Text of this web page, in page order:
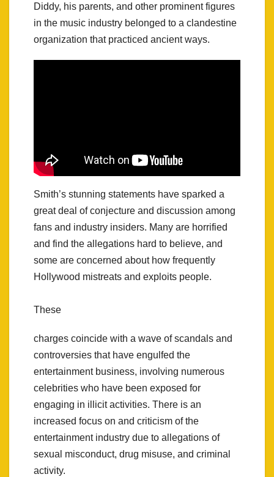
Diddy, his parents, and other prominent figures
in the music industry belonged to a clandestine
organization that practiced ancient ways.
Smith’s stunning statements have sparked a
great deal of conjecture and discussion among
fans and industry insiders. Many are horrified
and find the allegations hard to believe, and
some are concerned about how frequently
Hollywood mistreats and exploits people.
These
charges coincide with a wave of scandals and
controversies that have engulfed the
entertainment business, involving numerous
celebrities who have been exposed for
engaging in illicit activities. There is an
increased focus on and criticism of the
entertainment industry due to allegations of
sexual misconduct, drug misuse, and criminal
activity.